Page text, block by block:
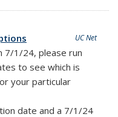
UC Net
7/1/24, please run
to see which is
your particular
date and a 7/1/24